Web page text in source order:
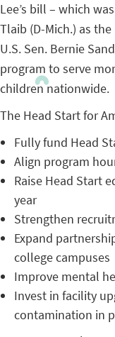
Lee’s bill – which
Tlaib (D-Mich.) as
U.S. Sen. Bernie
program to serve
children nationwide.
The Head Start for
Fully fund Head
Align program
Raise Head Start
year
Strengthen
Expand
college campuses
Improve mental
Invest in facility
contamination in